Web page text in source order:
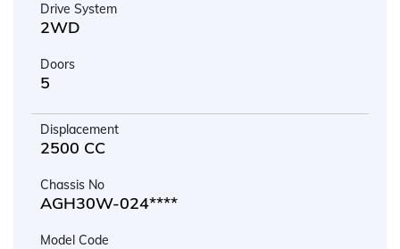
Drive System
2WD
Doors
5
Displacement
2500 CC
Chassis No
AGH30W-024****
Model Code